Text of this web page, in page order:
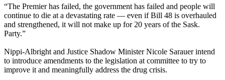
“The Premier has failed, the government has failed and people will
continue to die at a devastating rate — even if Bill 48 is overhauled
and strengthened, it will not make up for 20 years of the Sask.
Party.”
Nippi-Albright and Justice Shadow Minister Nicole Sarauer intend
to introduce amendments to the legislation at committee to try to
improve it and meaningfully address the drug crisis.